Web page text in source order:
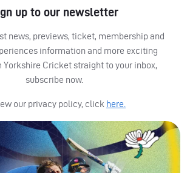
up to our newsletter
news, previews, ticket, membership and
information and more exciting
Yorkshire Cricket straight to your inbox,
subscribe now.
our privacy policy, click here.